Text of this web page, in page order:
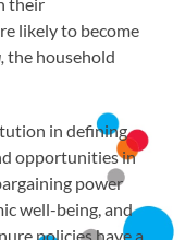
likely to become
the household
in defining
opportunities in
power
well-being, and
policies have a